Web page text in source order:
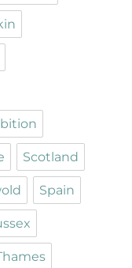
Scotland
Spain